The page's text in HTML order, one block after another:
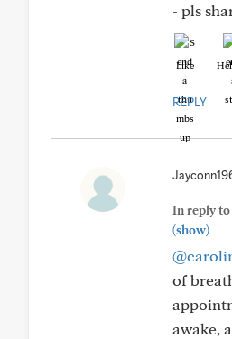
- pls
Like
REPLY
In reply to
(show)
of
awake,